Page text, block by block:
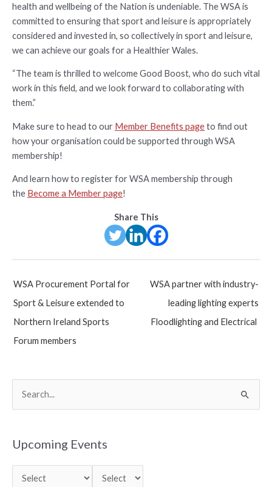
health and wellbeing of the Nation is undeniable. The WSA is
committed to ensuring that sport and leisure is appropriately
considered and invested in, so collectively in sport and leisure,
we can achieve our goals for a Healthier Wales.
“The team is thrilled to welcome Good Boost, who do such vital
work in this field, and we look forward to collaborating with
them.”
Make sure to head to our Member Benefits pageto find out
how your organisation could be supported through WSA
membership!
And learn how to register for WSA membership through
the Become a Member page!
Share This
Post
WSA Procurement Portal for
Sport & Leisure extended to
Northern Ireland Sports
Forum members
WSA partner with industry-
leading lighting experts
Floodlighting and Electrical
rUpcoming Events